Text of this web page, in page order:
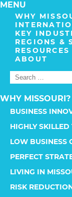
MENU
WHY
KEY
REGIONS &
RESOURCES
ABOUT
WHY MISSOURI?
BUSINESS
HIGHLY SKILLED
LOW BUSINESS
PERFECT
LIVING IN
RISK